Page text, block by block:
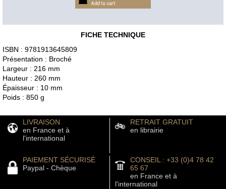
FICHE TECHNIQUE
ISBN : 9781913645809
Présentation : Broché
Largeur : 216 mm
Hauteur : 260 mm
Épaisseur : 10 mm
Poids : 850 g
LIVRAISON
en France et à
l'international
RETRAIT GRATUIT
en librairie
PAIEMENT SÉCURISÉ
Paypal - Chèque
CONSEIL : +33 (0)4 78 42
65 67
en France et à
l'international